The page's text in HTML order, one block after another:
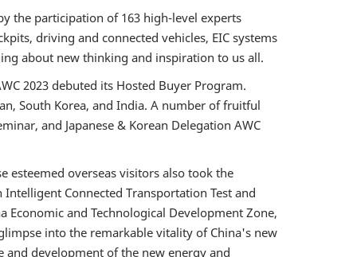
the participation of 163 high-level experts
driving and connected vehicles, EIC systems
about new thinking and inspiration to us all.
2023 debuted its Hosted Buyer Program.
South Korea, and India. A number of fruitful
and Japanese & Korean Delegation AWC
esteemed overseas visitors also took the
Connected Transportation Test and
Economic and Technological Development Zone,
into the remarkable vitality of China's new
development of the new energy and